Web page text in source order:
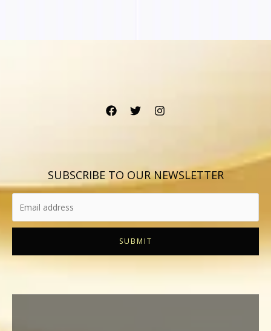
SUBSCRIBE TO OUR NEWSLETTER
SUBMIT